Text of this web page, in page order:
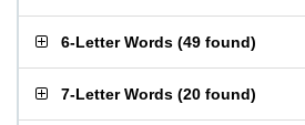
6-Letter Words (49 found)
7-Letter Words (20 found)